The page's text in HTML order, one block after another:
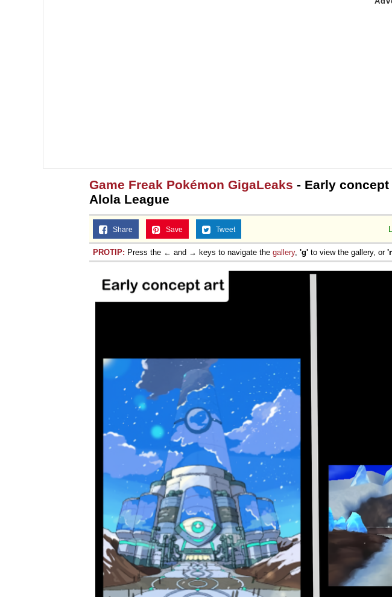
Game Freak Pokémon GigaLeaks - Early
Alola League
Share Save Tweet
PROTIP: Press the ← and → keys to navigate the gallery, 'g' to view the gallery, or